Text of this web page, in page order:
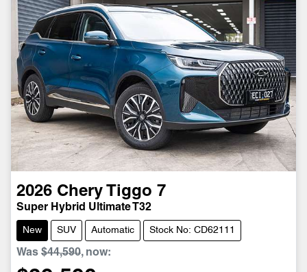
2026 Chery Tiggo 7
Super Hybrid Ultimate T32
New SUV Automatic Stock No: CD62111
Was $44,590, now: